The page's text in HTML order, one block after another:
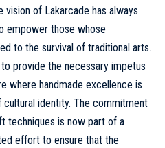
of Lakarcade has always
empower those whose
to the survival of traditional arts.
provide the necessary impetus
where handmade excellence is
identity. The commitment
techniques is now part of a
effort to ensure that the